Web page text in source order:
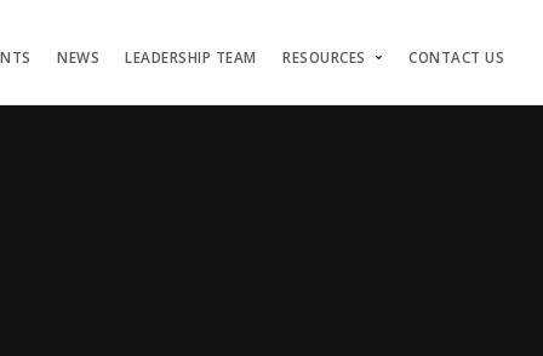
NEWS LEADERSHIP TEAM RESOURCES CONTACT US